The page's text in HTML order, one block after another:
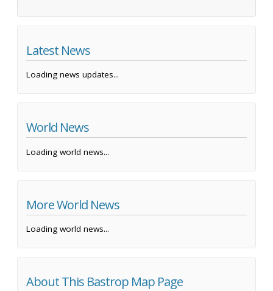
Latest News
Loading news updates...
World News
Loading world news...
More World News
Loading world news...
About This Bastrop Map Page